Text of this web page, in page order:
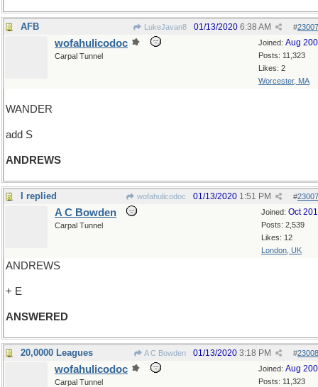
AFB LukeJavan8 #
01/13/2020 6:38 AM
Joined: Aug
Posts: 11,323
Likes: 2
Worcester, MA
wofahulicodoc
Carpal Tunnel
WANDER
add S
ANDREWS
I replied wofahulicodoc #
01/13/2020 1:51 PM
Joined: Oct
Posts: 2,539
Likes: 12
London, UK
A C Bowden
Carpal Tunnel
ANDREWS
+ E
ANSWERED
20,0000 Leagues A C Bowden #
01/13/2020 3:18 PM
Joined: Aug
Posts: 11,323
wofahulicodoc
Carpal Tunnel